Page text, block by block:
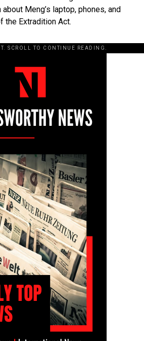
Meng’s laptop, phones, and
the Extradition Act.
SCROLL TO CONTINUE READING.